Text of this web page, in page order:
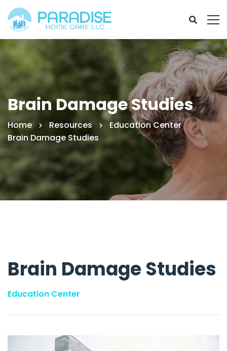
Brain Damage Studies
Home Resources
Education Center
Brain Damage Studies
Brain Damage Studies
Education Center